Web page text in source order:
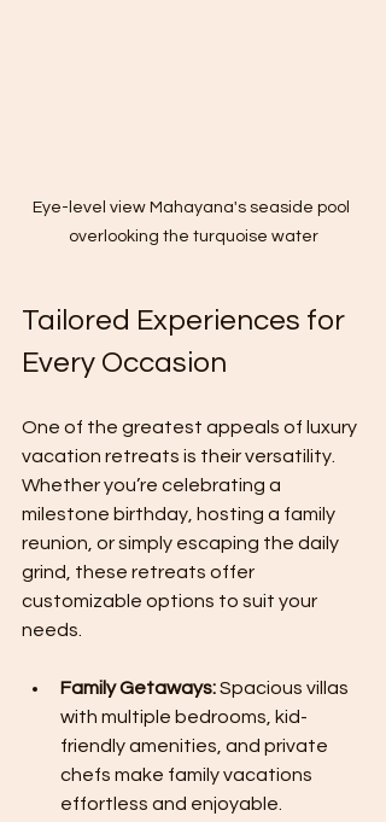
Eye-level view Mahayana's seaside pool
overlooking the turquoise water
Tailored Experiences for
Every Occasion
One of the greatest appeals of luxury
vacation retreats is their versatility.
Whether you’re celebrating a
milestone birthday, hosting a family
reunion, or simply escaping the daily
grind, these retreats offer
customizable options to suit your
needs.
Family Getaways: Spacious villas
with multiple bedrooms, kid-
friendly amenities, and private
chefs make family vacations
effortless and enjoyable.